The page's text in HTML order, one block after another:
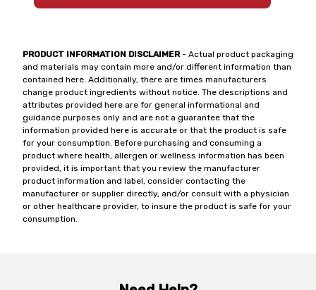
PRODUCT INFORMATION DISCLAIMER- Actual product packaging
and materials may contain more and/or different information than
contained here. Additionally, there are times manufacturers
change product ingredients without notice. The descriptions and
attributes provided here are for general informational and
guidance purposes only and are not a guarantee that the
information provided here is accurate or that the product is safe
for your consumption. Before purchasing and consuming a
product where health, allergen or wellness information has been
provided, it is important that you review the manufacturer
product information and label, consider contacting the
manufacturer or supplier directly, and/or consult with a physician
or other healthcare provider, to insure the product is safe for your
consumption.